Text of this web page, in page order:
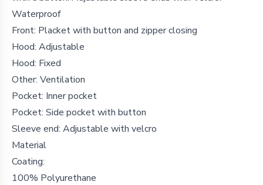
Waterproof
Front: Placket with button and zipper closing
Hood: Adjustable
Hood: Fixed
Other: Ventilation
Pocket: Inner pocket
Pocket: Side pocket with button
Sleeve end: Adjustable with velcro
Material
Coating:
100% Polyurethane